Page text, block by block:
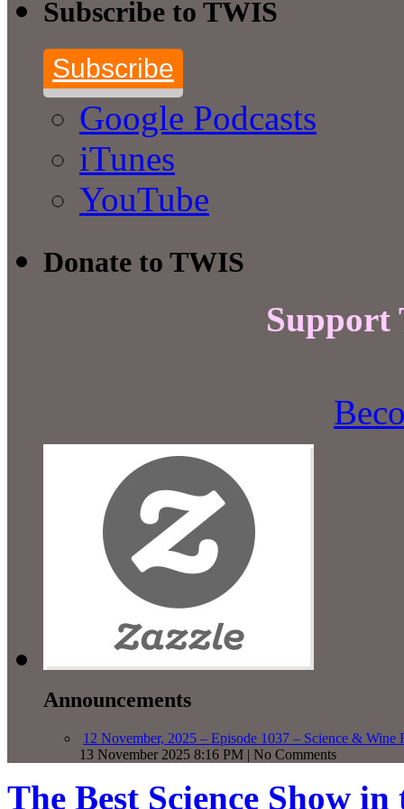
Subscribe to TWIS
Subscribe
Google Podcasts
iTunes
YouTube
Donate to TWIS
Support
Announcements
12 November, 2025 – Episode 1037 – Science & Wine
13 November 2025 8:16 PM | No Comments
The Best Science Show